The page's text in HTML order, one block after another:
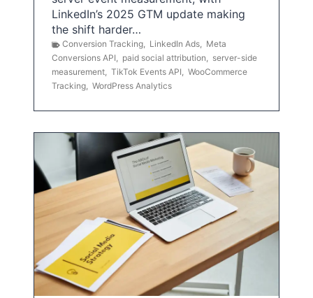
LinkedIn’s 2025 GTM update making
the shift harder…
Conversion Tracking, LinkedIn Ads, Meta
Conversions API, paid social attribution, server-side
measurement, TikTok Events API, WooCommerce
Tracking, WordPress Analytics